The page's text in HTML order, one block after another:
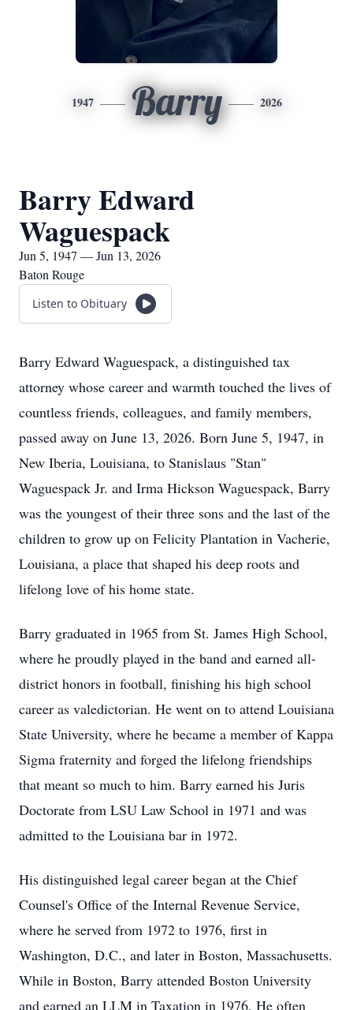
1947 Barry 2026
Barry Edward
Waguespack
Jun 5, 1947 — Jun 13, 2026
Baton Rouge
Listen to Obituary
Barry Edward Waguespack, a distinguished tax
attorney whose career and warmth touched the lives of
countless friends, colleagues, and family members,
passed away on June 13, 2026. Born June 5, 1947, in
New Iberia, Louisiana, to Stanislaus "Stan"
Waguespack Jr. and Irma Hickson Waguespack, Barry
was the youngest of their three sons and the last of the
children to grow up on Felicity Plantation in Vacherie,
Louisiana, a place that shaped his deep roots and
lifelong love of his home state.
Barry graduated in 1965 from St. James High School,
where he proudly played in the band and earned all-
district honors in football, finishing his high school
career as valedictorian. He went on to attend Louisiana
State University, where he became a member of Kappa
Sigma fraternity and forged the lifelong friendships
that meant so much to him. Barry earned his Juris
Doctorate from LSU Law School in 1971 and was
admitted to the Louisiana bar in 1972.
His distinguished legal career began at the Chief
Counsel's Office of the Internal Revenue Service,
where he served from 1972 to 1976, first in
Washington, D.C., and later in Boston, Massachusetts.
While in Boston, Barry attended Boston University
and earned an LLM in Taxation in 1976. He often